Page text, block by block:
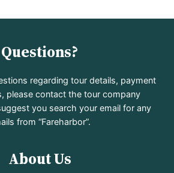
Questions?
regarding tour details, payment
please contact the tour company
you search your email for any
from “Fareharbor”.
About Us